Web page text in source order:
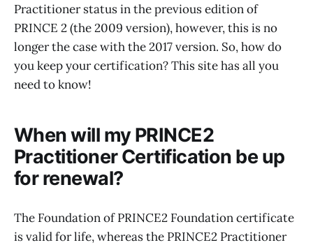
Practitioner status in the previous edition of
PRINCE 2 (the 2009 version), however, this is no
longer the case with the 2017 version. So, how do
you keep your certification? This site has all you
need to know!
When will my PRINCE2
Practitioner Certification be up
for renewal?
The Foundation of PRINCE2 Foundation certificate
is valid for life, whereas the PRINCE2 Practitioner